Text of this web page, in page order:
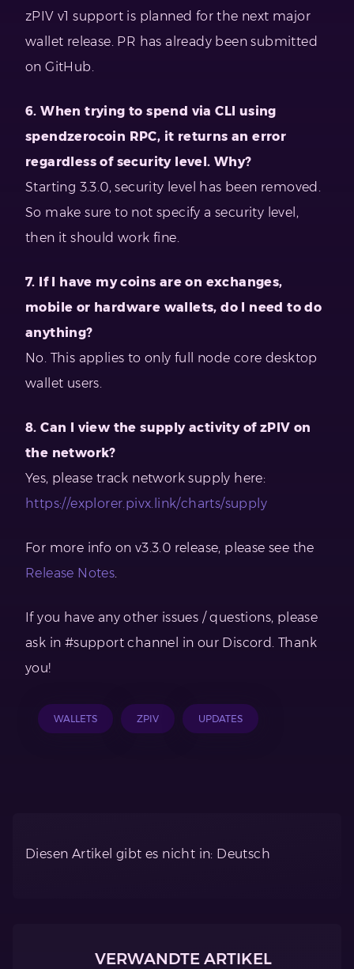
zPIV v1 support is planned for the next major
wallet release. PR has already been submitted
on GitHub.
6. When trying to spend via CLI using
spendzerocoin RPC, it returns an error
regardless of security level. Why?
Starting 3.3.0, security level has been removed.
So make sure to not specify a security level,
then it should work fine.
7. If I have my coins are on exchanges,
mobile or hardware wallets, do I need to do
anything?
No. This applies to only full node core desktop
wallet users.
8. Can I view the supply activity of zPIV on
the network?
Yes, please track network supply here:
https://explorer.pivx.link/charts/supply
For more info on v3.3.0 release, please see the
Release Notes.
If you have any other issues / questions, please
ask in #support channel in our Discord. Thank
you!
WALLETS ZPIV UPDATES
Diesen Artikel gibt es nicht in: Deutsch
VERWANDTE ARTIKEL